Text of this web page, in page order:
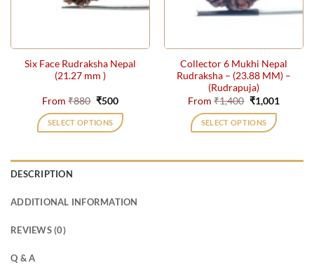
be
the
product
page
be
the
product
page
Six Face Rudraksha Nepal
(21.27 mm )
From₹880 Original
was:
₹880.
₹500Current
is:
₹500.
SELECT OPTIONS
variants.
Collector 6 Mukhi Nepal
Rudraksha – (23.88 MM) –
(Rudrapuja)
From₹1,400 Original
price
was:
₹1,400.
₹1,001
SELECT OPTIONS
DESCRIPTION
ADDITIONAL INFORMATION
REVIEWS (0)
Q & A